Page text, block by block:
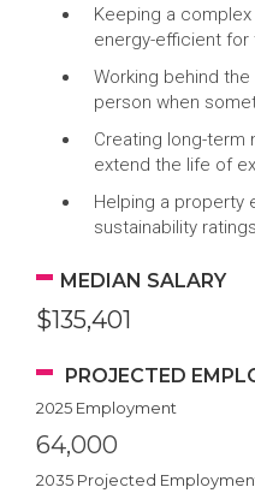
Keeping a
energy-efficient
Working behind
person when
Creating long-term
extend the life of
Helping a property
sustainability
MEDIAN SALARY
$135,401
PROJECTED
2025 Employment
64,000
2035 Projected